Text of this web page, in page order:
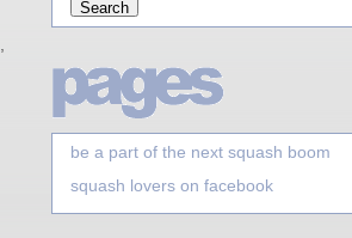
be a part of the next squash boom
squash lovers on facebook